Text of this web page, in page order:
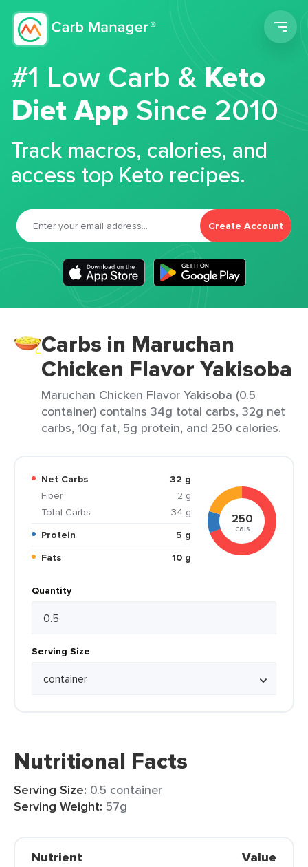
#1 Low Carb &Keto
Diet App Since 2010
Track macros, calories, and
access top Keto recipes.
Create Account
Carbs in Maruchan
Chicken Flavor Yakisoba
Maruchan Chicken Flavor Yakisoba (0.5
container) contains 34g total carbs, 32g net
carbs, 10g fat, 5g protein, and 250 calories.
Net Carbs
32 g
Fiber
2 g
Total Carbs
34 g
Protein
5 g
Fats
10 g
250
cals
Quantity
Serving Size
Nutritional Facts
Serving Size: 0.5 container
Serving Weight: 57g
Nutrient Value